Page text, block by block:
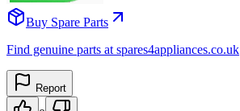
Buy Spare Parts
Find genuine parts at spares4appliances.co.uk
Report